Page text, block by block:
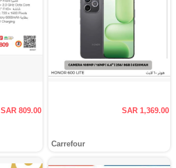
SAR 809.00 SAR 1,369.00
Carrefour